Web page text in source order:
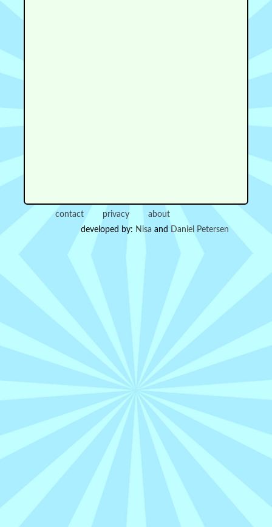
contact privacy
about
developed by: Nisa and Daniel Petersen